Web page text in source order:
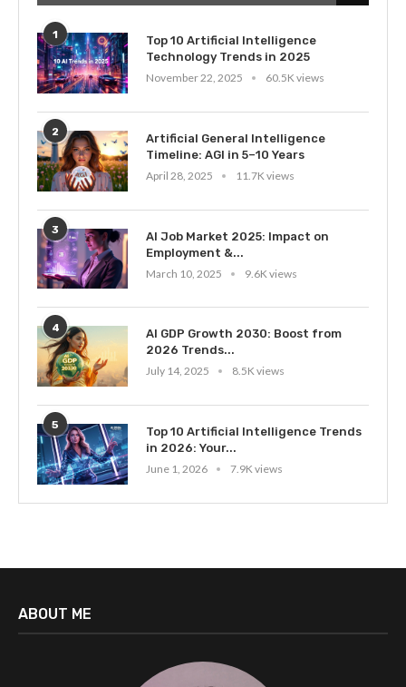
1
Top 10 Artificial Intelligence
Technology Trends in 2025
November 22, 2025
60.5K views
2
Artificial General Intelligence
Timeline: AGI in 5–10 Years
April 28, 2025
11.7K views
3
AI Job Market 2025: Impact on
Employment &...
March 10, 2025
9.6K views
4
AI GDP Growth 2030: Boost from
2026 Trends...
July 14, 2025
8.5K views
5
Top 10 Artificial Intelligence Trends
in 2026: Your...
June 1, 2026
7.9K views
ABOUT ME